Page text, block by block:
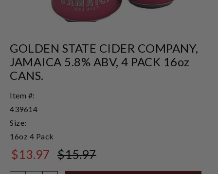
GOLDEN STATE CIDER COMPANY,
JAMAICA 5.8% ABV, 4 PACK 16oz
CANS.
Item #:
439614
Size:
16oz 4 Pack
$13.97 $15.97